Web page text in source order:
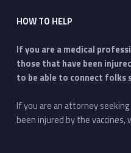
HOW TO HELP
If you are a medical
those that have been
to be able to connect folks
If you are an attorney
been injured by the vaccines,